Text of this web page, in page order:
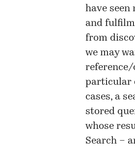
have
and
from
we may
reference/
particular
cases, a
stored
whose
Search –